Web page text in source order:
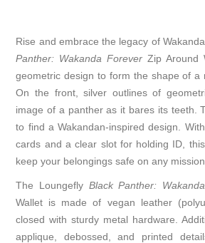
Rise and embrace the legacy of
Panther: Wakanda Forever Zip Around
geometric design to form the shape of a
On the front, silver outlines of
image of a panther as it bares its teeth.
to find a Wakandan-inspired design.
cards and a clear slot for holding ID,
keep your belongings safe on any mission.
The Loungefly Black Panther:
Wallet is made of vegan leather
closed with sturdy metal hardware.
applique, debossed, and printed